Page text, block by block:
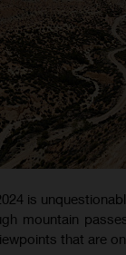
is
mountain
that are